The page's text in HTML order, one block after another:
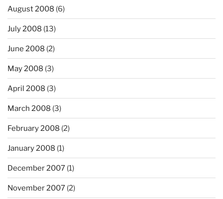
August 2008 (6)
July 2008 (13)
June 2008 (2)
May 2008 (3)
April 2008 (3)
March 2008 (3)
February 2008 (2)
January 2008 (1)
December 2007 (1)
November 2007 (2)